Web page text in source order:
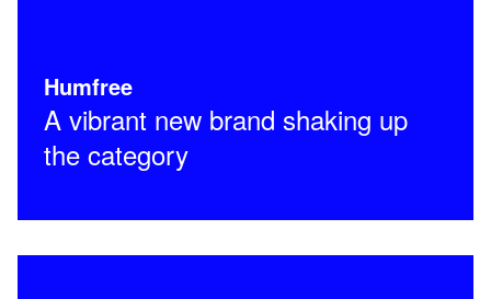
Humfree
A vibrant new brand shaking up
the category